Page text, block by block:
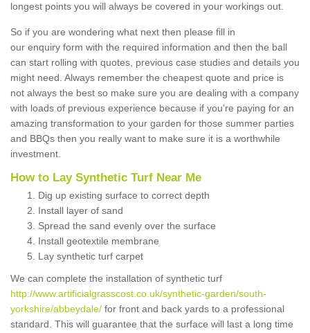
longest points you will always be covered in your workings out.
So if you are wondering what next then please fill in
our enquiry form with the required information and then the ball
can start rolling with quotes, previous case studies and details you
might need. Always remember the cheapest quote and price is
not always the best so make sure you are dealing with a company
with loads of previous experience because if you're paying for an
amazing transformation to your garden for those summer parties
and BBQs then you really want to make sure it is a worthwhile
investment.
How to Lay Synthetic Turf Near Me
Dig up existing surface to correct depth
Install layer of sand
Spread the sand evenly over the surface
Install geotextile membrane
Lay synthetic turf carpet
We can complete the installation of synthetic turf
http://www.artificialgrasscost.co.uk/synthetic-garden/south-
yorkshire/abbeydale/ for front and back yards to a professional
standard. This will guarantee that the surface will last a long time